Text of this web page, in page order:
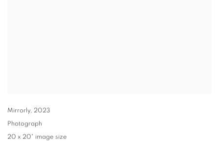
Mirrorly, 2023
Photograph
20 x 20" image size